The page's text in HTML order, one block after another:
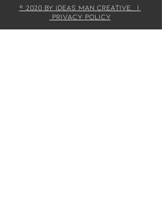
© 2020 by IDEAS MAN CREATIVE. |
Privacy Policy